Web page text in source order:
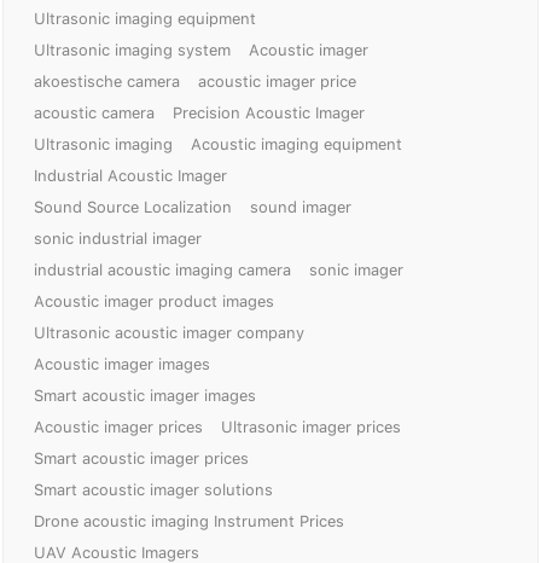
Ultrasonic imaging equipment
Ultrasonic imaging system
Acoustic imager
akoestische camera
acoustic imager price
acoustic camera
Precision Acoustic Imager
Ultrasonic imaging
Acoustic imaging equipment
Industrial Acoustic Imager
Sound Source Localization
sound imager
sonic industrial imager
industrial acoustic imaging camera
sonic imager
Acoustic imager product images
Ultrasonic acoustic imager company
Acoustic imager images
Smart acoustic imager images
Acoustic imager prices
Ultrasonic imager prices
Smart acoustic imager prices
Smart acoustic imager solutions
Drone acoustic imaging Instrument Prices
UAV Acoustic Imagers